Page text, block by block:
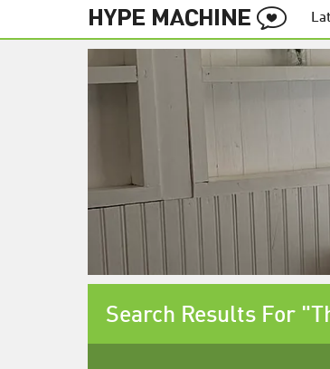
Search Results For